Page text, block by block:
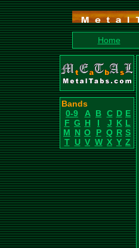
Home
Bands
0-9
A B C D E
F G H I J K L
M N O P Q R S
T U V W X Y Z